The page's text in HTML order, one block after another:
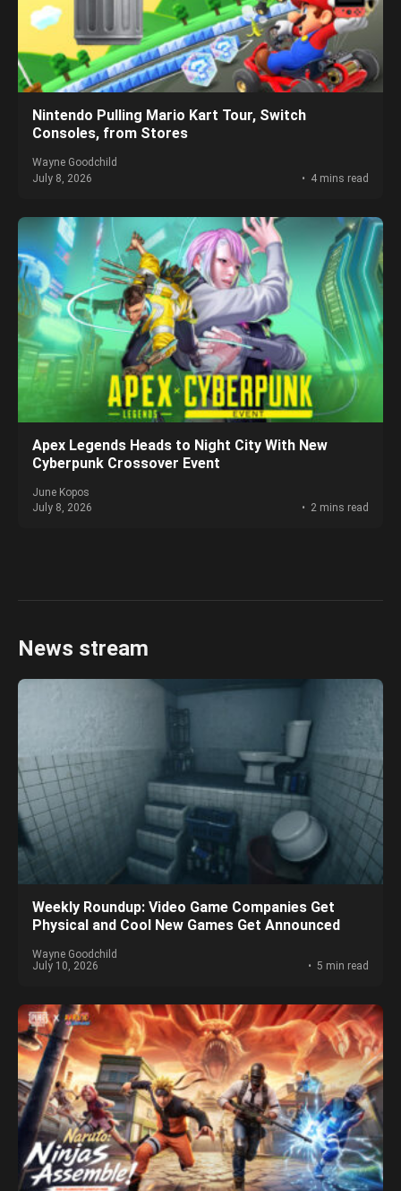
Nintendo Pulling Mario Kart Tour, Switch
Consoles, from Stores
Wayne Goodchild
July 8, 2026
4 mins read
Apex Legends Heads to Night City With New
Cyberpunk Crossover Event
June Kopos
July 8, 2026
2 mins read
News stream
Weekly Roundup: Video Game Companies Get
Physical and Cool New Games Get Announced
Wayne Goodchild
July 10, 2026
5 min read